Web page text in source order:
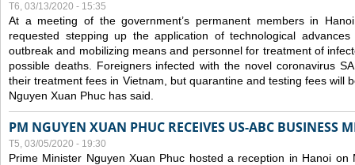
T6, 03/13/2020 - 15:35
At a meeting of the government’s permanent members in
requested stepping up the application of technological
outbreak and mobilizing means and personnel for treatment of
possible deaths. Foreigners infected with the novel coronavirus
their treatment fees in Vietnam, but quarantine and testing fees will
Nguyen Xuan Phuc has said.
PM NGUYEN XUAN PHUC RECEIVES US-ABC BUSINESS
T5, 03/05/2020 - 19:30
Prime Minister Nguyen Xuan Phuc hosted a reception in Hanoi